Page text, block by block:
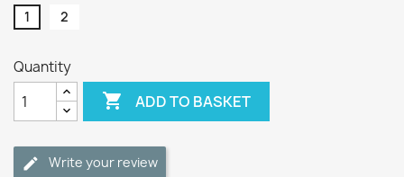
1 2
Quantity
 ADD TO BASKET
Write your review